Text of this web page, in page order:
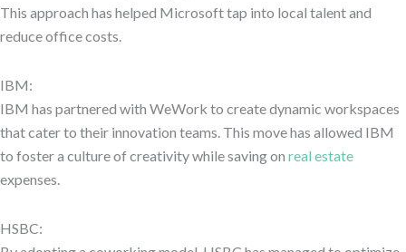
This approach has helped Microsoft tap into local talent and
reduce office costs.
IBM:
IBM has partnered with WeWork to create dynamic workspaces
that cater to their innovation teams. This move has allowed IBM
to foster a culture of creativity while saving on real estate
expenses.
HSBC: